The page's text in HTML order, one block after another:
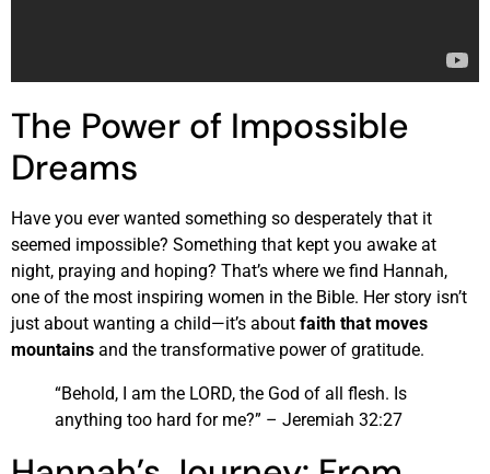
The Power of Impossible
Dreams
Have you ever wanted something so desperately that it
seemed impossible? Something that kept you awake at
night, praying and hoping? That’s where we find Hannah,
one of the most inspiring women in the Bible. Her story isn’t
just about wanting a child—it’s about faith that moves
mountains and the transformative power of gratitude.
“Behold, I am the LORD, the God of all flesh. Is
anything too hard for me?” – Jeremiah 32:27